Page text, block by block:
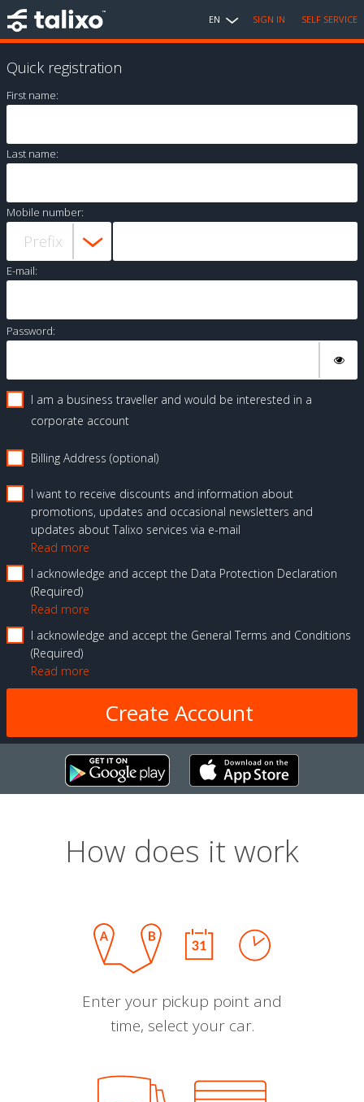
EN SIGN IN SELF SERVICE
Quick registration
First name:
Last name:
Mobile number:
E-mail:
Password:
I am a business traveller and would be interested in a
corporate account
Billing Address (optional)
I want to receive discounts and information about
promotions, updates and occasional newsletters and
updates about Talixo services via e-mail
Read more
I acknowledge and accept the Data Protection Declaration
Required
Read more
I acknowledge and accept the General Terms and Conditions
Required
Read more
How does it work
Enter your pickup point and
time, select your car.